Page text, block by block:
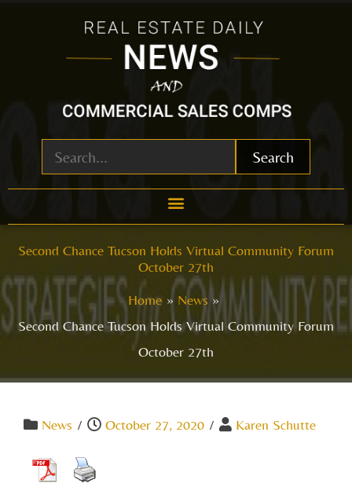
Search
Second Chance Tucson Holds Virtual Community Forum
October 27th
Home
News
Second Chance Tucson Holds Virtual Community Forum
October 27th
News / October 27, 2020 / Karen Schutte